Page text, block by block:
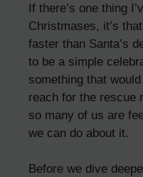
If there’s one thing
Christmases, it’s
faster than Santa’s
to be a simple
something that
reach for the rescue
so many of us are
we can do about it.
Before we dive